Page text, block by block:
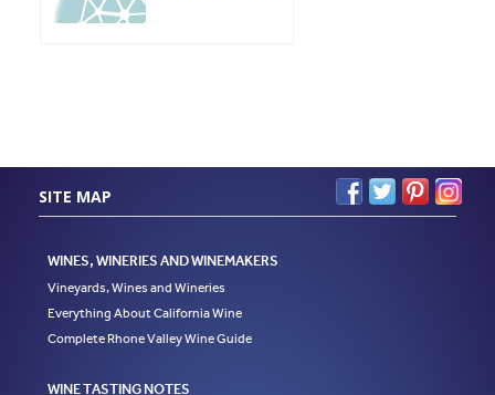
SITE MAP
WINES, WINERIES AND WINEMAKERS
Vineyards, Wines and Wineries
Everything About California Wine
Complete Rhone Valley Wine Guide
WINE TASTING NOTES